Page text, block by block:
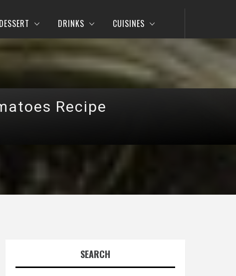
DESSERT DRINKS CUISINES
Recipe
SEARCH